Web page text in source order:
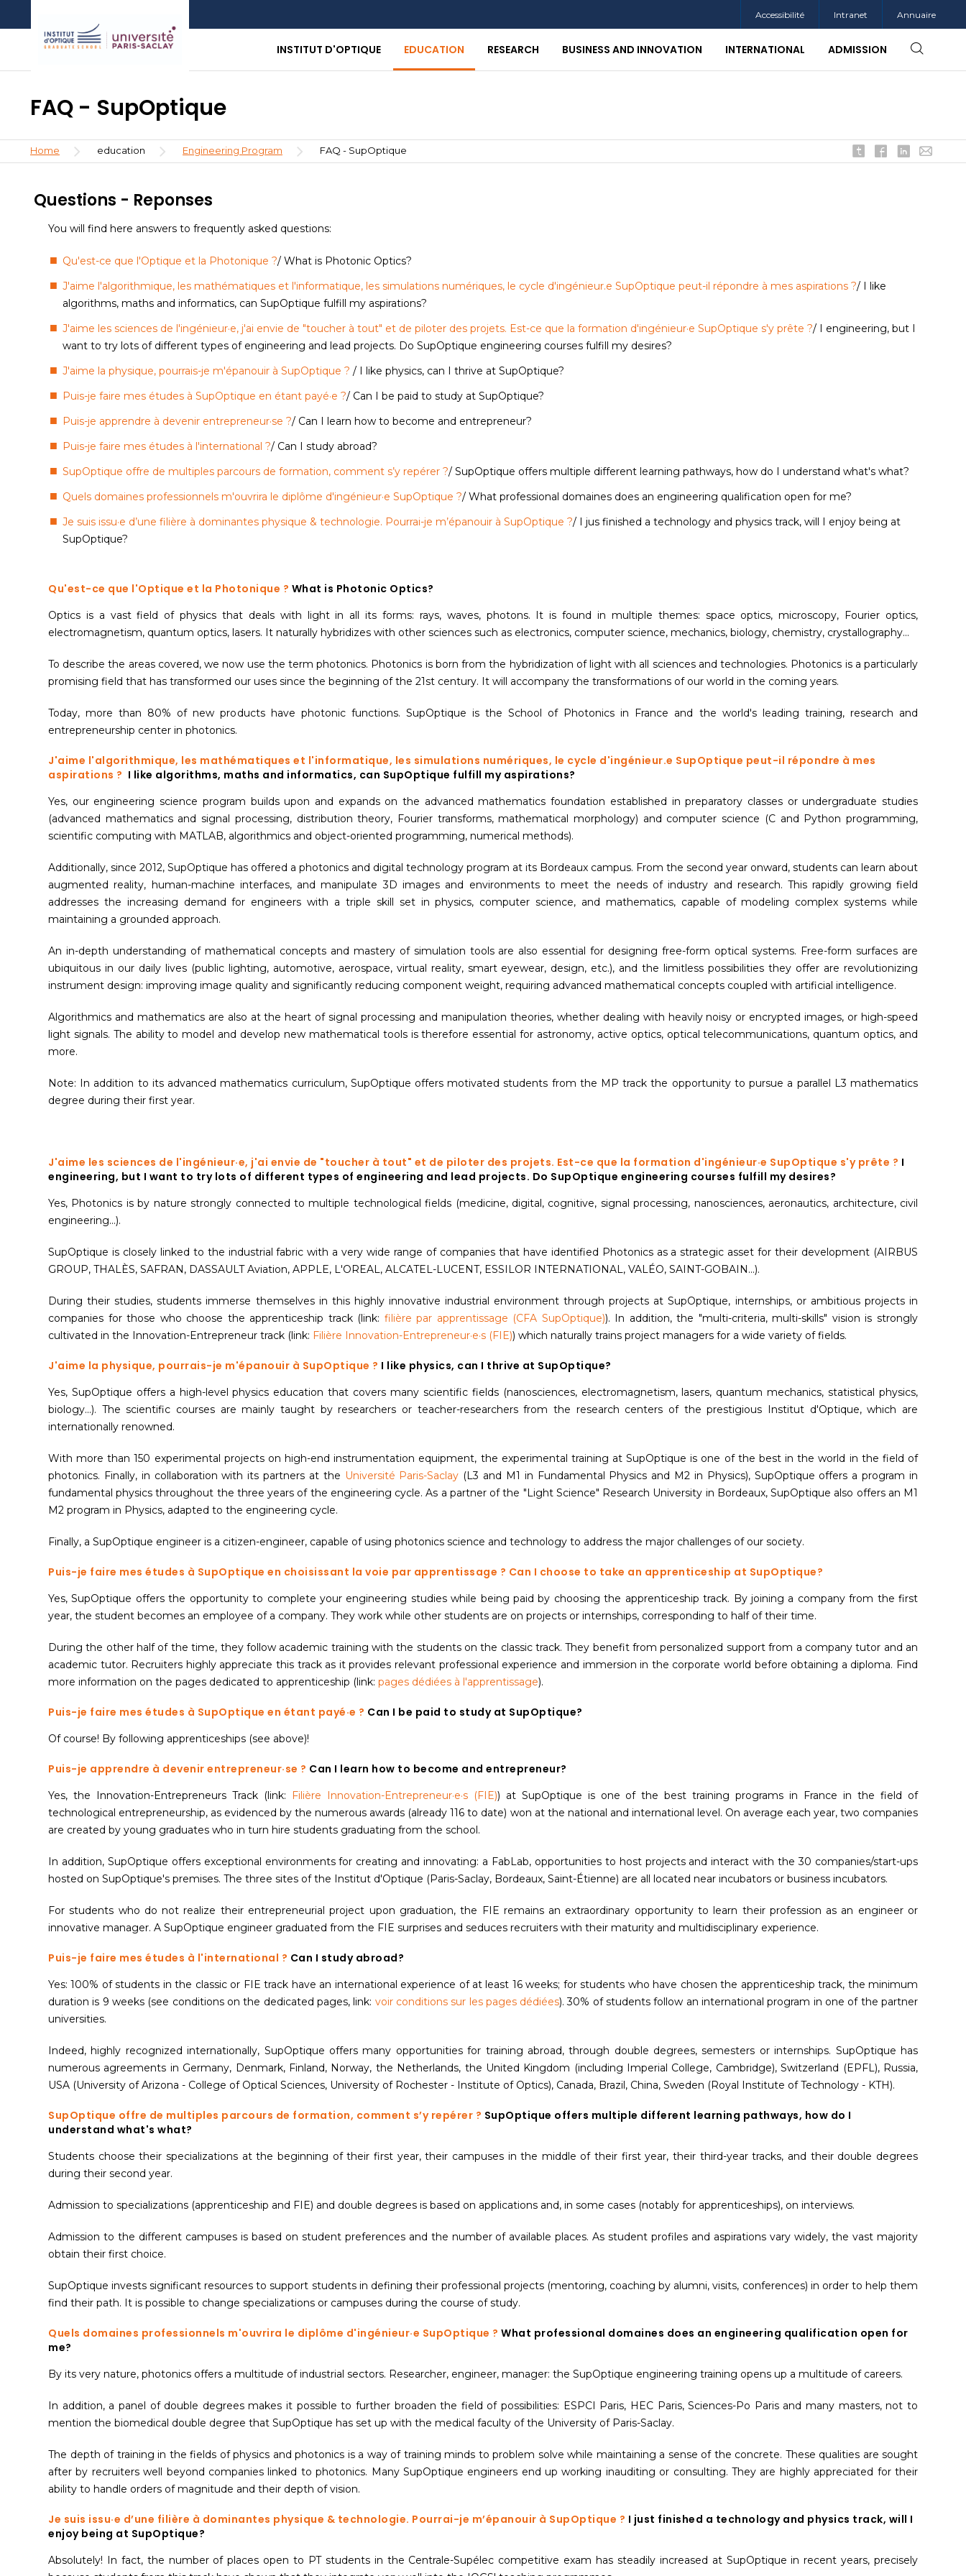
Accessibilité Intranet Annuaire
INSTITUT D'OPTIQUE EDUCATION RESEARCH BUSINESS AND INNOVATION INTERNATIONAL ADMISSION
FAQ - SupOptique
Breadcrumb
Home education Engineering Program FAQ - SupOptique
Questions - Reponses
You will find here answers to frequently asked questions:
Qu'est-ce que l'Optique et la Photonique ?/ What is Photonic Optics?
J'aime l'algorithmique, les mathématiques et l'informatique, les simulations numériques, le cycle d'ingénieur.e SupOptique peut-il répondre à mes aspirations ?/ I like
algorithms, maths and informatics, can SupOptique fulfill my aspirations?
J'aime les sciences de l'ingénieur·e, j'ai envie de "toucher à tout" et de piloter des projets. Est-ce que la formation d'ingénieur·e SupOptique s'y prête ?/ I engineering, but I
want to try lots of different types of engineering and lead projects. Do SupOptique engineering courses fulfill my desires?
J'aime la physique, pourrais-je m'épanouir à SupOptique ? / I like physics, can I thrive at SupOptique?
Puis-je faire mes études à SupOptique en étant payé·e ?/ Can I be paid to study at SupOptique?
Puis-je apprendre à devenir entrepreneur·se ?/ Can I learn how to become and entrepreneur?
Puis-je faire mes études à l'international ?/ Can I study abroad?
SupOptique offre de multiples parcours de formation, comment s’y repérer ?/ SupOptique offers multiple different learning pathways, how do I understand what's what?
Quels domaines professionnels m'ouvrira le diplôme d'ingénieur·e SupOptique ?/ What professional domaines does an engineering qualification open for me?
Je suis issu·e d’une filière à dominantes physique & technologie. Pourrai-je m’épanouir à SupOptique ?/ I jus finished a technology and physics track, will I enjoy being at
SupOptique?
Qu'est-ce que l'Optique et la Photonique ? What is Photonic Optics?
Optics is a vast field of physics that deals with light in all its forms: rays, waves, photons. It is found in multiple themes: space optics, microscopy, Fourier optics,
electromagnetism, quantum optics, lasers. It naturally hybridizes with other sciences such as electronics, computer science, mechanics, biology, chemistry, crystallography...
To describe the areas covered, we now use the term photonics. Photonics is born from the hybridization of light with all sciences and technologies. Photonics is a particularly
promising field that has transformed our uses since the beginning of the 21st century. It will accompany the transformations of our world in the coming years.
Today, more than 80% of new products have photonic functions. SupOptique is the School of Photonics in France and the world's leading training, research and
entrepreneurship center in photonics.
J'aime l'algorithmique, les mathématiques et l'informatique, les simulations numériques, le cycle d'ingénieur.e SupOptique peut-il répondre à mes
aspirations ? I like algorithms, maths and informatics, can SupOptique fulfill my aspirations?
Yes, our engineering science program builds upon and expands on the advanced mathematics foundation established in preparatory classes or undergraduate studies
(advanced mathematics and signal processing, distribution theory, Fourier transforms, mathematical morphology) and computer science (C and Python programming,
scientific computing with MATLAB, algorithmics and object-oriented programming, numerical methods).
Additionally, since 2012, SupOptique has offered a photonics and digital technology program at its Bordeaux campus. From the second year onward, students can learn about
augmented reality, human-machine interfaces, and manipulate 3D images and environments to meet the needs of industry and research. This rapidly growing field
addresses the increasing demand for engineers with a triple skill set in physics, computer science, and mathematics, capable of modeling complex systems while
maintaining a grounded approach.
An in-depth understanding of mathematical concepts and mastery of simulation tools are also essential for designing free-form optical systems. Free-form surfaces are
ubiquitous in our daily lives (public lighting, automotive, aerospace, virtual reality, smart eyewear, design, etc.), and the limitless possibilities they offer are revolutionizing
instrument design: improving image quality and significantly reducing component weight, requiring advanced mathematical concepts coupled with artificial intelligence.
Algorithmics and mathematics are also at the heart of signal processing and manipulation theories, whether dealing with heavily noisy or encrypted images, or high-speed
light signals. The ability to model and develop new mathematical tools is therefore essential for astronomy, active optics, optical telecommunications, quantum optics, and
more.
Note: In addition to its advanced mathematics curriculum, SupOptique offers motivated students from the MP track the opportunity to pursue a parallel L3 mathematics
degree during their first year.
J'aime les sciences de l'ingénieur·e, j'ai envie de "toucher à tout" et de piloter des projets. Est-ce que la formation d'ingénieur·e SupOptique s'y prête ? I
engineering, but I want to try lots of different types of engineering and lead projects. Do SupOptique engineering courses fulfill my desires?
Yes, Photonics is by nature strongly connected to multiple technological fields (medicine, digital, cognitive, signal processing, nanosciences, aeronautics, architecture, civil
engineering...).
SupOptique is closely linked to the industrial fabric with a very wide range of companies that have identified Photonics as a strategic asset for their development (AIRBUS
GROUP, THALÈS, SAFRAN, DASSAULT Aviation, APPLE, L'OREAL, ALCATEL-LUCENT, ESSILOR INTERNATIONAL, VALÉO, SAINT-GOBAIN...).
During their studies, students immerse themselves in this highly innovative industrial environment through projects at SupOptique, internships, or ambitious projects in
companies for those who choose the apprenticeship track (link: filière par apprentissage (CFA SupOptique)). In addition, the "multi-criteria, multi-skills" vision is strongly
cultivated in the Innovation-Entrepreneur track (link: Filière Innovation-Entrepreneur·e·s (FIE)) which naturally trains project managers for a wide variety of fields.
J'aime la physique, pourrais-je m'épanouir à SupOptique ? I like physics, can I thrive at SupOptique?
Yes, SupOptique offers a high-level physics education that covers many scientific fields (nanosciences, electromagnetism, lasers, quantum mechanics, statistical physics,
biology...). The scientific courses are mainly taught by researchers or teacher-researchers from the research centers of the prestigious Institut d'Optique, which are
internationally renowned.
With more than 150 experimental projects on high-end instrumentation equipment, the experimental training at SupOptique is one of the best in the world in the field of
photonics. Finally, in collaboration with its partners at the Université Paris-Saclay (L3 and M1 in Fundamental Physics and M2 in Physics), SupOptique offers a program in
fundamental physics throughout the three years of the engineering cycle. As a partner of the "Light Science" Research University in Bordeaux, SupOptique also offers an M1
M2 program in Physics, adapted to the engineering cycle.
Finally, a SupOptique engineer is a citizen-engineer, capable of using photonics science and technology to address the major challenges of our society.
Puis-je faire mes études à SupOptique en choisissant la voie par apprentissage ? Can I choose to take an apprenticeship at SupOptique?
Yes, SupOptique offers the opportunity to complete your engineering studies while being paid by choosing the apprenticeship track. By joining a company from the first
year, the student becomes an employee of a company. They work while other students are on projects or internships, corresponding to half of their time.
During the other half of the time, they follow academic training with the students on the classic track. They benefit from personalized support from a company tutor and an
academic tutor. Recruiters highly appreciate this track as it provides relevant professional experience and immersion in the corporate world before obtaining a diploma. Find
more information on the pages dedicated to apprenticeship (link: pages dédiées à l'apprentissage).
Puis-je faire mes études à SupOptique en étant payé·e ? Can I be paid to study at SupOptique?
Of course! By following apprenticeships (see above)!
Puis-je apprendre à devenir entrepreneur·se ? Can I learn how to become and entrepreneur?
Yes, the Innovation-Entrepreneurs Track (link: Filière Innovation-Entrepreneur·e·s (FIE)) at SupOptique is one of the best training programs in France in the field of
technological entrepreneurship, as evidenced by the numerous awards (already 116 to date) won at the national and international level. On average each year, two companies
are created by young graduates who in turn hire students graduating from the school.
In addition, SupOptique offers exceptional environments for creating and innovating: a FabLab, opportunities to host projects and interact with the 30 companies/start-ups
hosted on SupOptique's premises. The three sites of the Institut d'Optique (Paris-Saclay, Bordeaux, Saint-Étienne) are all located near incubators or business incubators.
For students who do not realize their entrepreneurial project upon graduation, the FIE remains an extraordinary opportunity to learn their profession as an engineer or
innovative manager. A SupOptique engineer graduated from the FIE surprises and seduces recruiters with their maturity and multidisciplinary experience.
Puis-je faire mes études à l'international ? Can I study abroad?
Yes: 100% of students in the classic or FIE track have an international experience of at least 16 weeks; for students who have chosen the apprenticeship track, the minimum
duration is 9 weeks (see conditions on the dedicated pages, link: voir conditions sur les pages dédiées). 30% of students follow an international program in one of the partner
universities.
Indeed, highly recognized internationally, SupOptique offers many opportunities for training abroad, through double degrees, semesters or internships. SupOptique has
numerous agreements in Germany, Denmark, Finland, Norway, the Netherlands, the United Kingdom (including Imperial College, Cambridge), Switzerland (EPFL), Russia,
USA (University of Arizona - College of Optical Sciences, University of Rochester - Institute of Optics), Canada, Brazil, China, Sweden (Royal Institute of Technology - KTH).
SupOptique offre de multiples parcours de formation, comment s’y repérer ? SupOptique offers multiple different learning pathways, how do I
understand what's what?
Students choose their specializations at the beginning of their first year, their campuses in the middle of their first year, their third-year tracks, and their double degrees
during their second year.
Admission to specializations (apprenticeship and FIE) and double degrees is based on applications and, in some cases (notably for apprenticeships), on interviews.
Admission to the different campuses is based on student preferences and the number of available places. As student profiles and aspirations vary widely, the vast majority
obtain their first choice.
SupOptique invests significant resources to support students in defining their professional projects (mentoring, coaching by alumni, visits, conferences) in order to help them
find their path. It is possible to change specializations or campuses during the course of study.
Quels domaines professionnels m'ouvrira le diplôme d'ingénieur·e SupOptique ? What professional domaines does an engineering qualification open for
me?
By its very nature, photonics offers a multitude of industrial sectors. Researcher, engineer, manager: the SupOptique engineering training opens up a multitude of careers.
In addition, a panel of double degrees makes it possible to further broaden the field of possibilities: ESPCI Paris, HEC Paris, Sciences-Po Paris and many masters, not to
mention the biomedical double degree that SupOptique has set up with the medical faculty of the University of Paris-Saclay.
The depth of training in the fields of physics and photonics is a way of training minds to problem solve while maintaining a sense of the concrete. These qualities are sought
after by recruiters well beyond companies linked to photonics. Many SupOptique engineers end up working inauditing or consulting. They are highly appreciated for their
ability to handle orders of magnitude and their depth of vision.
Je suis issu·e d’une filière à dominantes physique & technologie. Pourrai-je m’épanouir à SupOptique ? I just finished a technology and physics track, will I
enjoy being at SupOptique?
Absolutely! In fact, the number of places open to PT students in the Centrale-Supélec competitive exam has steadily increased at SupOptique in recent years, precisely